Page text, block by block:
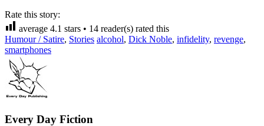
Rate this story:
average 4.1 stars • 14 reader(s) rated this
Humour / Satire, Stories alcohol, Dick Noble, infidelity, revenge,
smartphones
Every Day Fiction